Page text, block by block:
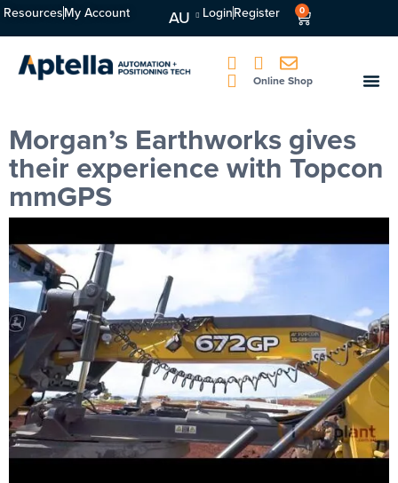
ResourcesMy Account AU LoginRegister 0
Online Shop
Morgan’s Earthworks gives
their experience with Topcon
mmGPS